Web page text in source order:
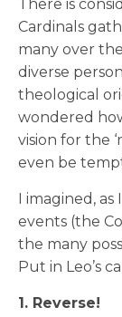
There is
Cardinals
many over
diverse
theological
wondered
vision for the
even be
I imagined,
events (the
the many
Put in Leo’s
1. Reverse!